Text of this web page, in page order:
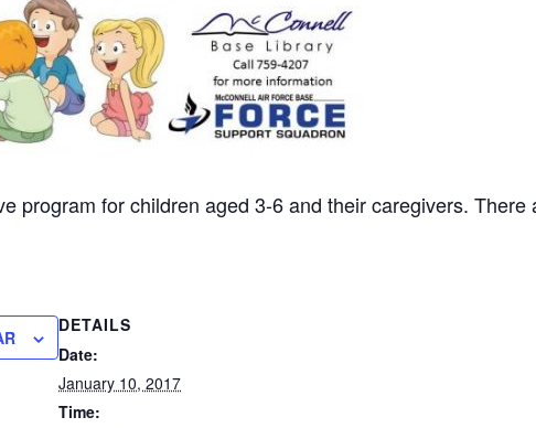
program for children aged 3-6 and their caregivers.
DETAILS
Date:
January 10, 2017
Time: